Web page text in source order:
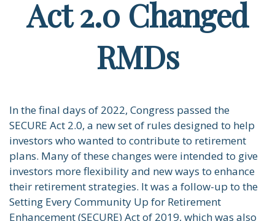
Act 2.0 Changed
RMDs
In the final days of 2022, Congress passed the
SECURE Act 2.0, a new set of rules designed to help
investors who wanted to contribute to retirement
plans. Many of these changes were intended to give
investors more flexibility and new ways to enhance
their retirement strategies. It was a follow-up to the
Setting Every Community Up for Retirement
Enhancement (SECURE) Act of 2019, which was also